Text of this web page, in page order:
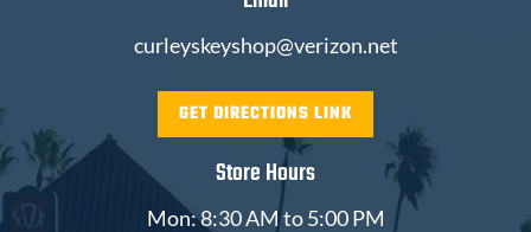
curleyskeyshop@verizon.net
GET DIRECTIONS LINK
Store Hours
Mon: 8:30 AM to 5:00 PM